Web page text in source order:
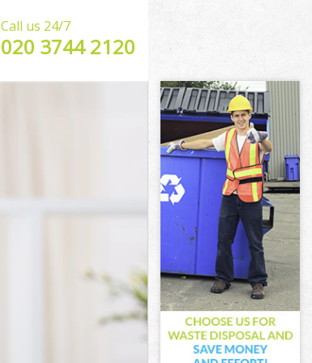
Call us 24/7
‎020 3744 2120